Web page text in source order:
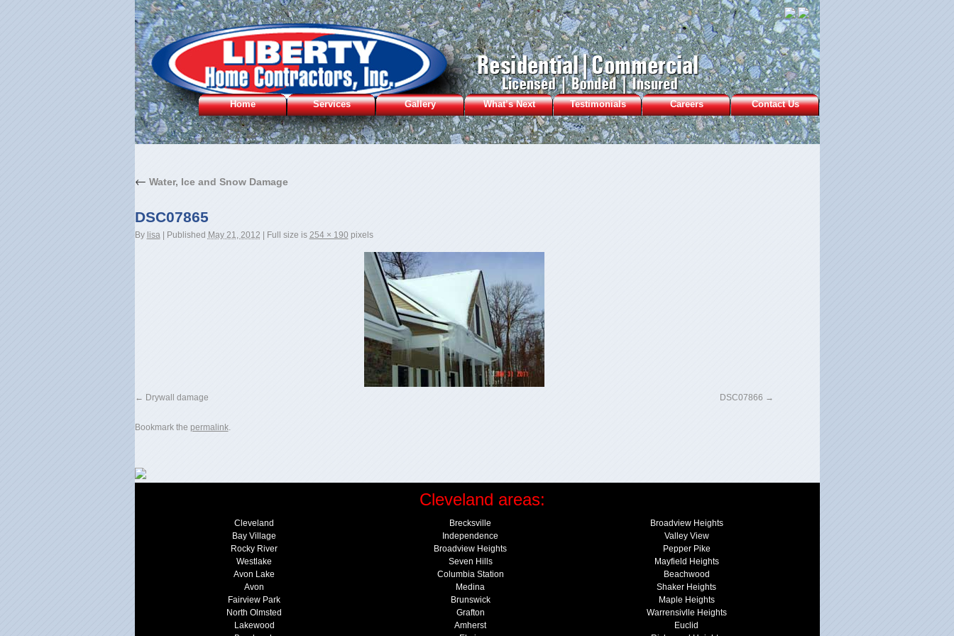
Home Services Gallery What’s Next Testimonials Careers Contact Us
← Water, Ice and Snow Damage
DSC07865
By lisa Published May 21, 2012 Full size is 254 × 190 pixels
Drywall damage DSC07866
Bookmark the permalink.
Cleveland areas:
Cleveland
Bay Village
Rocky River
Westlake
Avon Lake
Avon
Fairview Park
North Olmsted
Lakewood
Brecksville
Independence
Broadview Heights
Seven Hills
Columbia Station
Medina
Brunswick
Grafton
Amherst
Broadview Heights
Valley View
Pepper Pike
Mayfield Heights
Beachwood
Shaker Heights
Maple Heights
Warrensivlle Heights
Euclid